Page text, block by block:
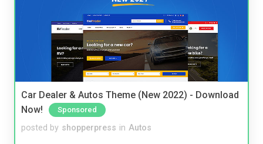
Car Dealer & Autos Theme (New 2022) - Download
Now!
Sponsored
posted by shopperpress in Autos